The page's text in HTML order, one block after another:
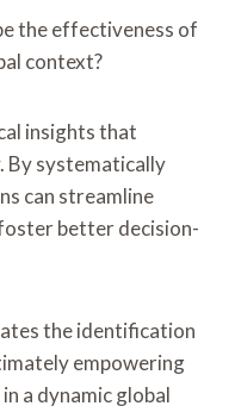
the effectiveness of
context?
insights that
By systematically
can streamline
better decision-
the identification
empowering
a dynamic global